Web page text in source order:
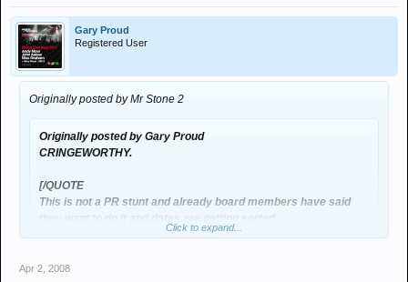
Gary Proud
Registered User
Originally posted by Mr Stone 2
Originally posted by Gary Proud
CRINGEWORTHY.
[/QUOTE
This is not a PR stunt and already board members have said
they want to do it and dates are getting sorted
message board I know
Click to expand...
Apr 2, 2008